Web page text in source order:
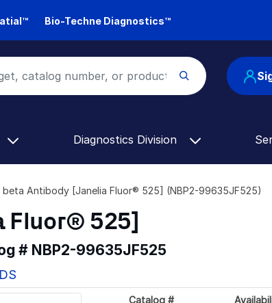
Bio-Techne Diagnostics™
Diagnostics Division
beta Antibody [Janelia Fluor® 525] (NBP2-99635JF525)
Fluor® 525]
# NBP2-99635JF525
Catalog #